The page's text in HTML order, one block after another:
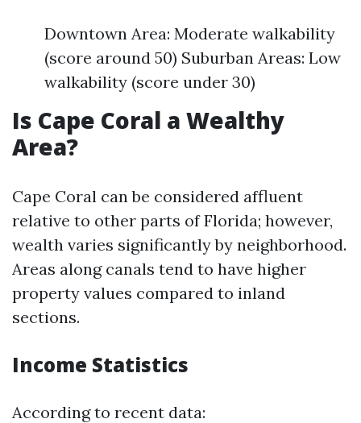
Downtown Area: Moderate walkability
(score around 50) Suburban Areas: Low
walkability (score under 30)
Is Cape Coral a Wealthy
Area?
Cape Coral can be considered affluent
relative to other parts of Florida; however,
wealth varies significantly by neighborhood.
Areas along canals tend to have higher
property values compared to inland
sections.
Income Statistics
According to recent data: